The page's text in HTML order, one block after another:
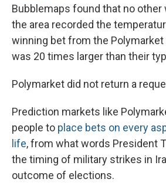
Bubblemaps found that no other
the area recorded the
winning bet from the
was 20 times larger than their
Polymarket did not return a
Prediction markets like
people to place bets on every
life, from what words President
the timing of military strikes in
outcome of elections.